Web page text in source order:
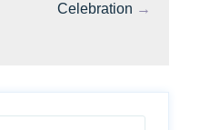
Celebration →